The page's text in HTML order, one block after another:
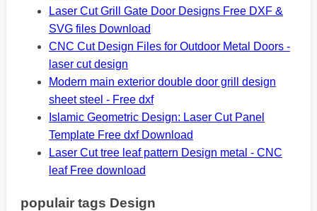
Laser Cut Grill Gate Door Designs Free DXF &
SVG files Download
CNC Cut Design Files for Outdoor Metal Doors -
laser cut design
Modern main exterior double door grill design
sheet steel - Free dxf
Islamic Geometric Design: Laser Cut Panel
Template Free dxf Download
Laser Cut tree leaf pattern Design metal - CNC
leaf Free download
populair tags Design